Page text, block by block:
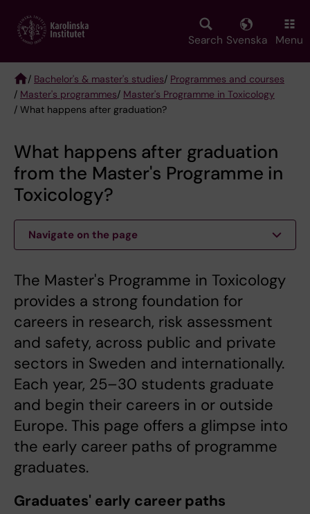
main
Search Svenska Menu
Breadcrumb
/ Bachelor's & master's studies/ Programmes and courses
/ Master's programmes/ Master's Programme in Toxicology
/ What happens after graduation?
What happens after graduation
from the Master's Programme in
Toxicology?
Navigate on the page
The Master's Programme in Toxicology
provides a strong foundation for
careers in research, risk assessment
and safety, across public and private
sectors in Sweden and internationally.
Each year, 25–30 students graduate
and begin their careers in or outside
Europe. This page offers a glimpse into
the early career paths of programme
graduates.
Graduates' early career paths